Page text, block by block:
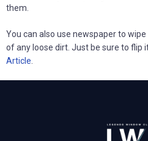
them.
You can also use newspaper to
of any loose dirt. Just be sure to flip
Article